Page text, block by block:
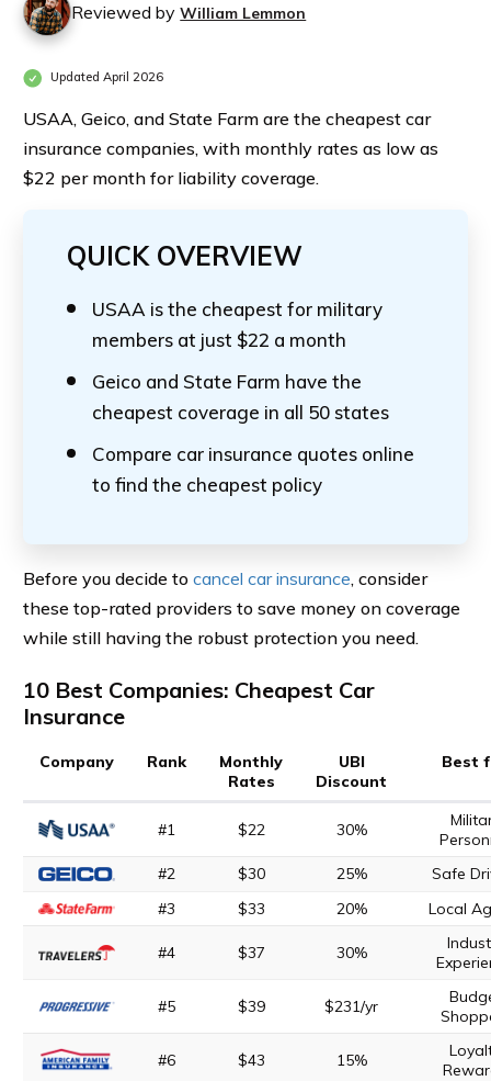
Reviewed byWilliam Lemmon
Updated April 2026
USAA, Geico, and State Farm are the cheapest car
insurance companies, with monthly rates as low as
$22 per month for liability coverage.
QUICK OVERVIEW
USAA is the cheapest for military
members at just $22 a month
Geico and State Farm have the
cheapest coverage in all 50 states
Compare car insurance quotes online
to find the cheapest policy
Before you decide tocancel car insurance, consider
these top-rated providers to save money on coverage
while still having the robust protection you need.
10 Best Companies: Cheapest Car
Insurance
Company Rank
Monthly
Rates
UBI
Discount
Best
#1 $22 30%
#2
$30 25%
Safe
#3
$33 20% Local
#4 $37 30%
#5 $39 $231/yr
#6 $43 15%